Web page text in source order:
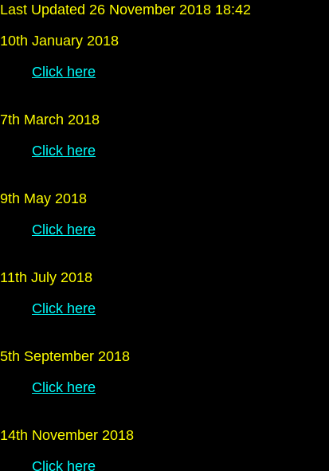
Last Updated 26 November 2018 18:42
10th January 2018
Click here
7th March 2018
Click here
9th May 2018
Click here
11th July 2018
Click here
5th September 2018
Click here
14th November 2018
Click here